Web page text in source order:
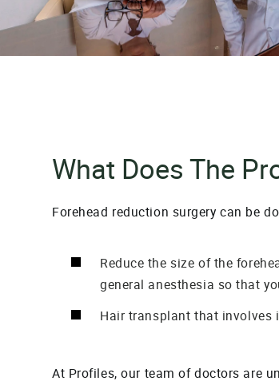
What Does The
Forehead reduction surgery can be
Reduce the size of the
general anesthesia so that
Hair transplant that involves
At Profiles, our team of doctors are